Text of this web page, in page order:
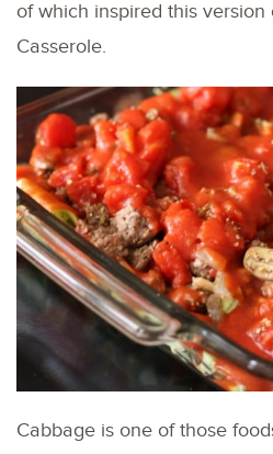
of which inspired this
Casserole.
Cabbage is one of those